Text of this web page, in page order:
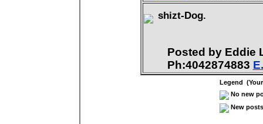
shizt-Dog.
Posted by
Ph:4042874883
Legend
No new
New